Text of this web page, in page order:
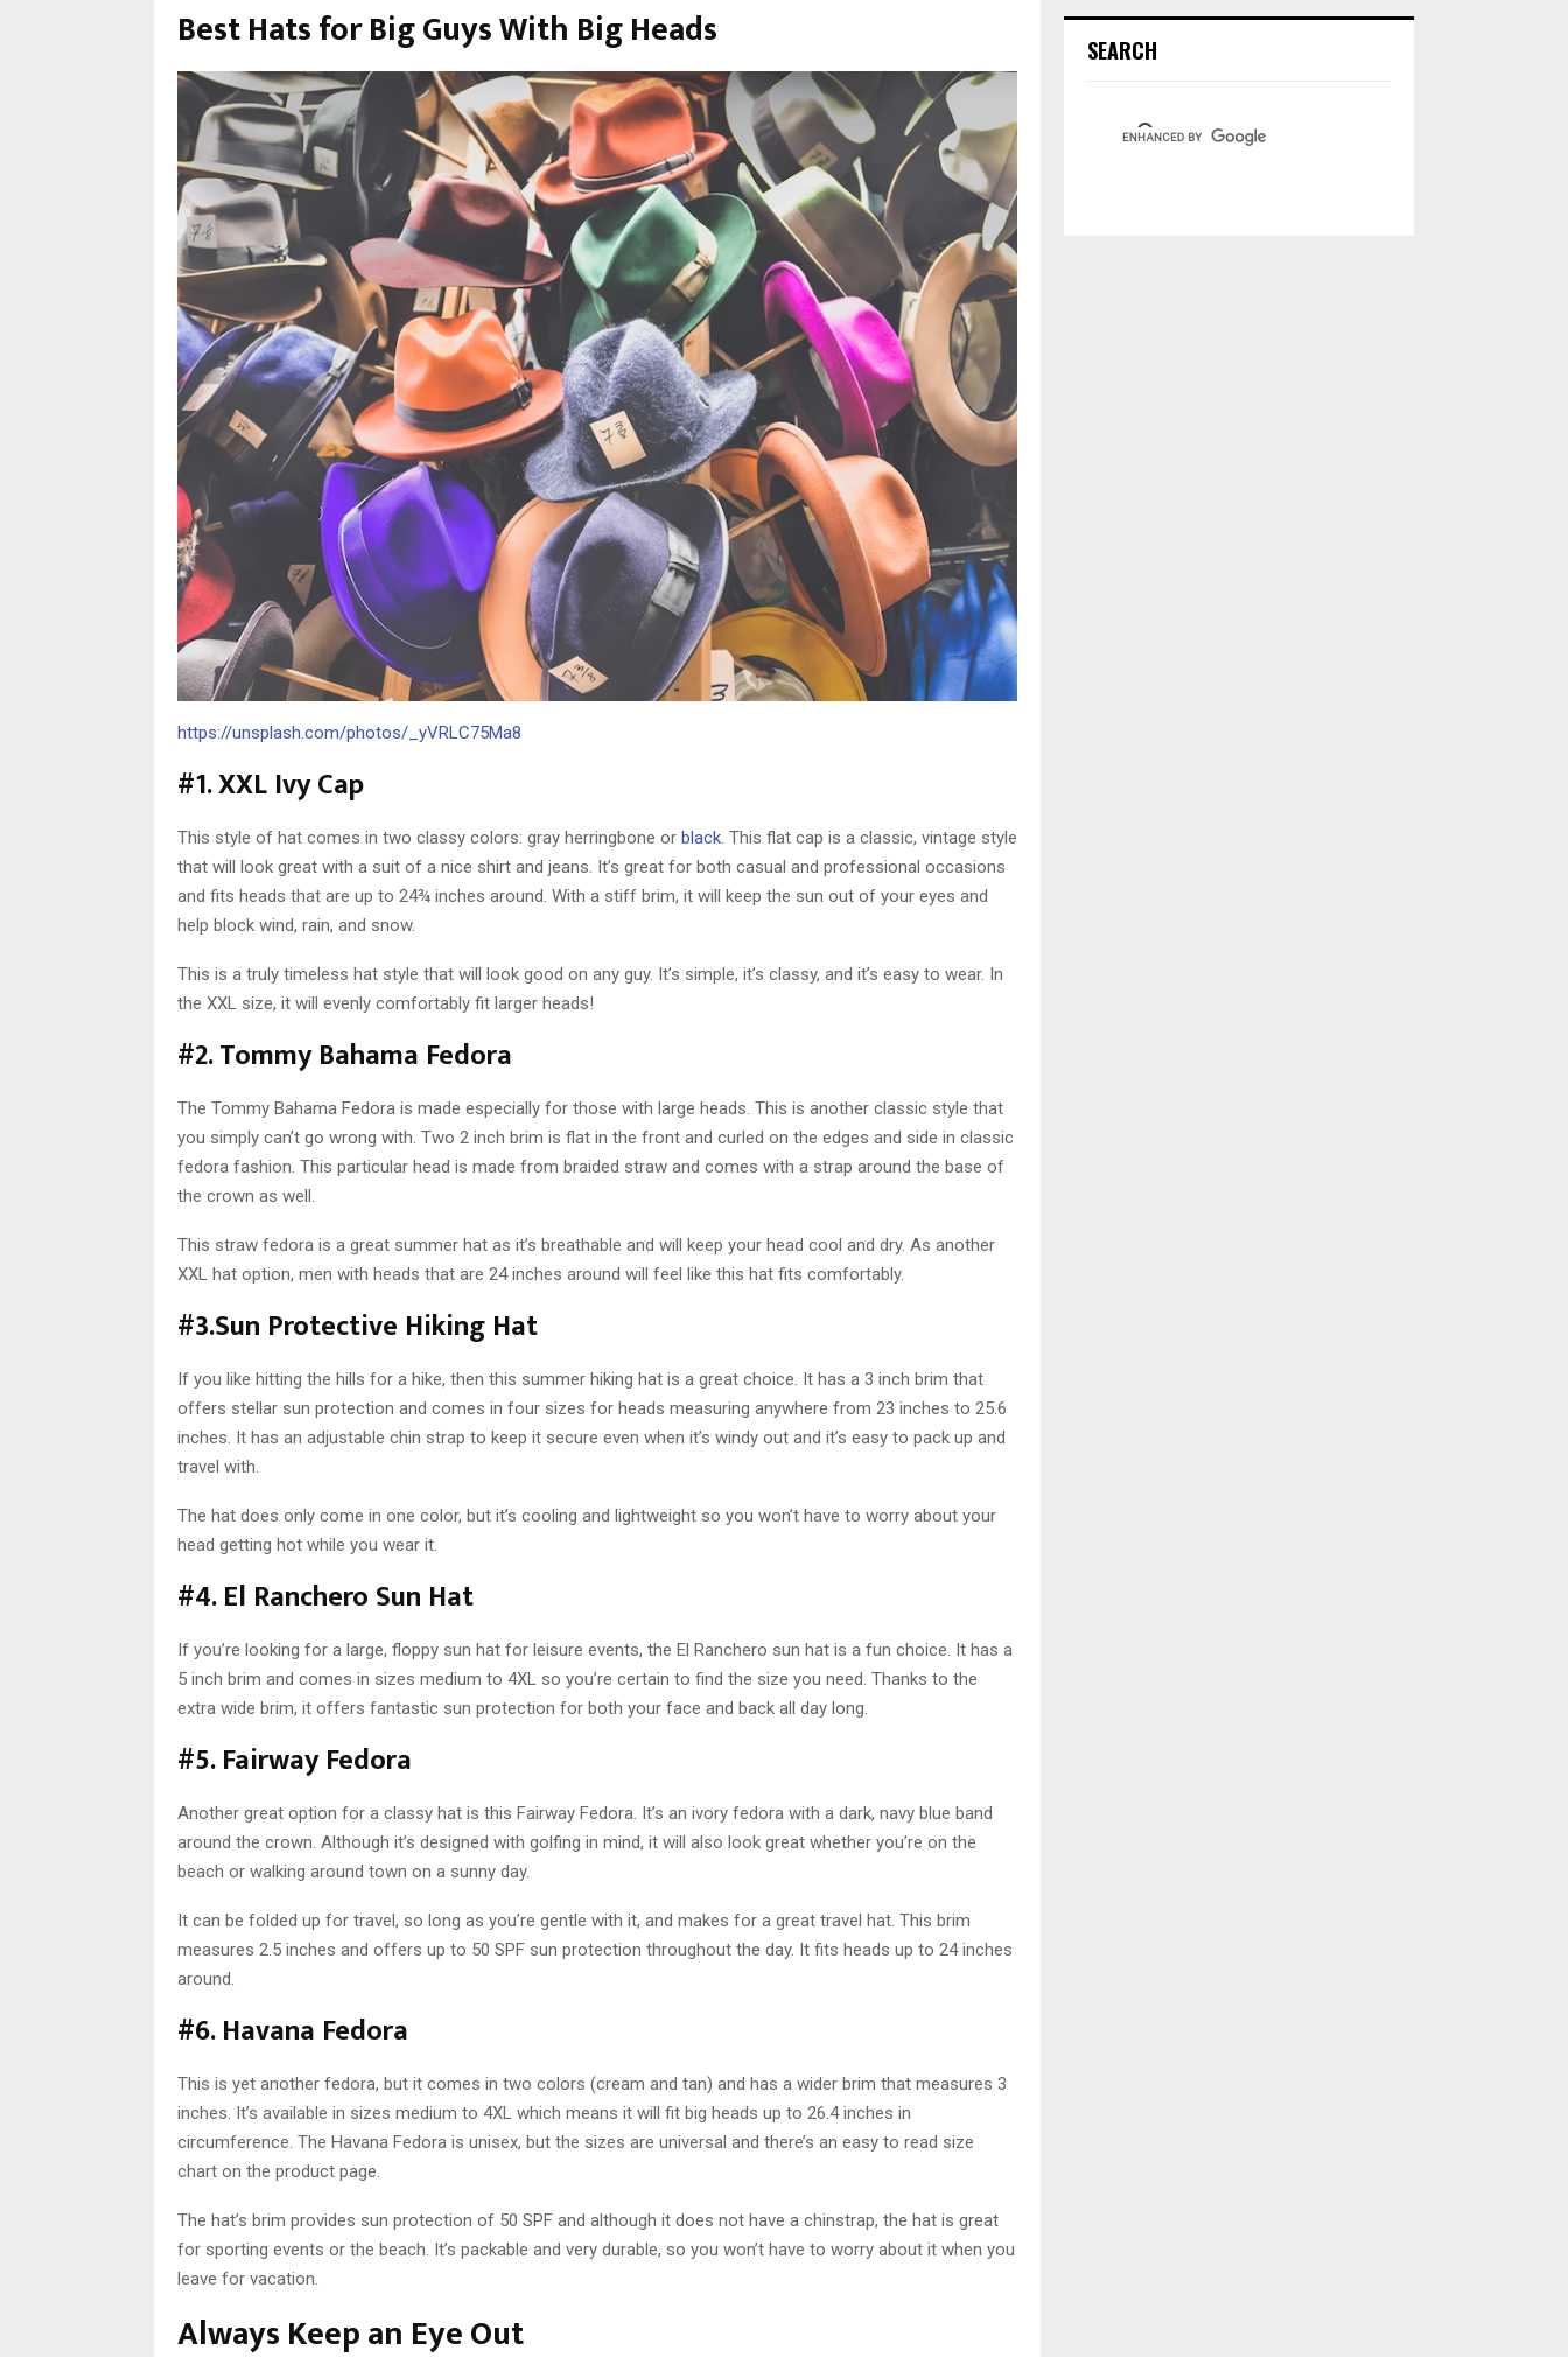
Best Hats for Big Guys With Big Heads
https://unsplash.com/photos/_yVRLC75Ma8
#1. XXL Ivy Cap
This style of hat comes in two classy colors: gray herringbone or black. This flat cap is a classic, vintage style
that will look great with a suit of a nice shirt and jeans. It’s great for both casual and professional occasions
and fits heads that are up to 24¾ inches around. With a stiff brim, it will keep the sun out of your eyes and
help block wind, rain, and snow.
This is a truly timeless hat style that will look good on any guy. It’s simple, it’s classy, and it’s easy to wear. In
the XXL size, it will evenly comfortably fit larger heads!
#2. Tommy Bahama Fedora
The Tommy Bahama Fedora is made especially for those with large heads. This is another classic style that
you simply can’t go wrong with. Two 2 inch brim is flat in the front and curled on the edges and side in classic
fedora fashion. This particular head is made from braided straw and comes with a strap around the base of
the crown as well.
This straw fedora is a great summer hat as it’s breathable and will keep your head cool and dry. As another
XXL hat option, men with heads that are 24 inches around will feel like this hat fits comfortably.
#3.Sun Protective Hiking Hat
If you like hitting the hills for a hike, then this summer hiking hat is a great choice. It has a 3 inch brim that
offers stellar sun protection and comes in four sizes for heads measuring anywhere from 23 inches to 25.6
inches. It has an adjustable chin strap to keep it secure even when it’s windy out and it’s easy to pack up and
travel with.
The hat does only come in one color, but it’s cooling and lightweight so you won’t have to worry about your
head getting hot while you wear it.
#4. El Ranchero Sun Hat
If you’re looking for a large, floppy sun hat for leisure events, the El Ranchero sun hat is a fun choice. It has a
5 inch brim and comes in sizes medium to 4XL so you’re certain to find the size you need. Thanks to the
extra wide brim, it offers fantastic sun protection for both your face and back all day long.
#5. Fairway Fedora
Another great option for a classy hat is this Fairway Fedora. It’s an ivory fedora with a dark, navy blue band
around the crown. Although it’s designed with golfing in mind, it will also look great whether you’re on the
beach or walking around town on a sunny day.
It can be folded up for travel, so long as you’re gentle with it, and makes for a great travel hat. This brim
measures 2.5 inches and offers up to 50 SPF sun protection throughout the day. It fits heads up to 24 inches
around.
#6. Havana Fedora
This is yet another fedora, but it comes in two colors (cream and tan) and has a wider brim that measures 3
inches. It’s available in sizes medium to 4XL which means it will fit big heads up to 26.4 inches in
circumference. The Havana Fedora is unisex, but the sizes are universal and there’s an easy to read size
chart on the product page.
The hat’s brim provides sun protection of 50 SPF and although it does not have a chinstrap, the hat is great
for sporting events or the beach. It’s packable and very durable, so you won’t have to worry about it when you
leave for vacation.
Always Keep an Eye Out
SEARCH